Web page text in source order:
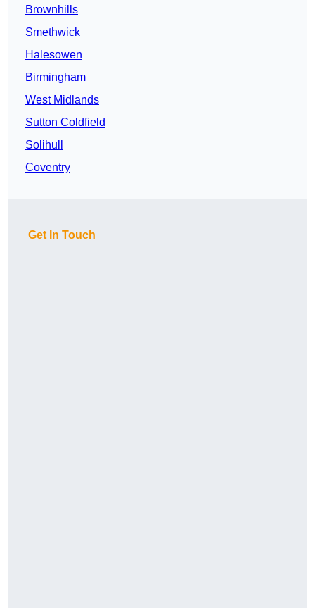
Brownhills
Smethwick
Halesowen
Birmingham
West Midlands
Sutton Coldfield
Solihull
Coventry
Get In Touch